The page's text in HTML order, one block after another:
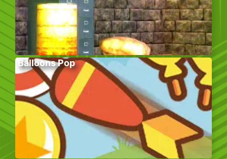
Balloons Pop